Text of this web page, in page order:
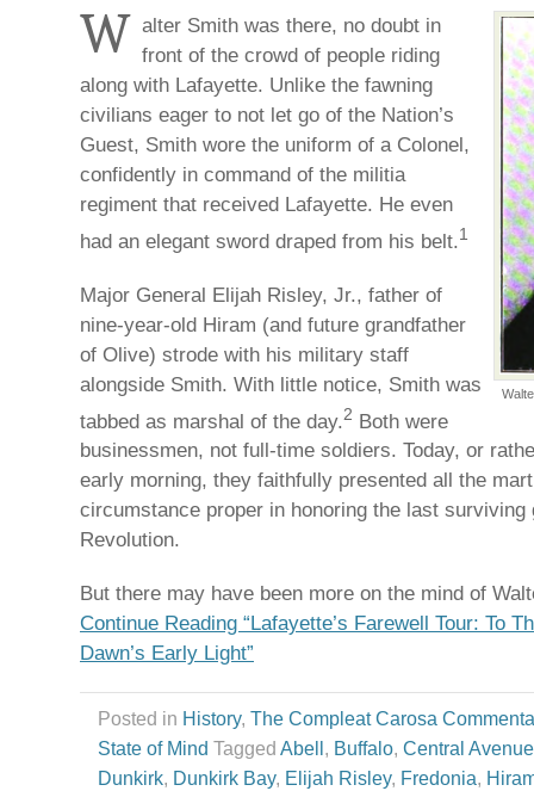
W alter Smith was there, no doubt in
front of the crowd of people riding
along with Lafayette. Unlike the fawning
civilians eager to not let go of the Nation’s
Guest, Smith wore the uniform of a Colonel,
confidently in command of the militia
regiment that received Lafayette. He even
had an elegant sword draped from his belt.1
Major General Elijah Risley, Jr., father of
nine-year-old Hiram (and future grandfather
of Olive) strode with his military staff
alongside Smith. With little notice, Smith was
tabbed as marshal of the day.2 Both were
businessmen, not full-time soldiers. Today, or
early morning, they faithfully presented all the
circumstance proper in honoring the last surviving
Revolution.
But there may have been more on the mind of
Continue Reading “Lafayette’s Farewell Tour: To
Dawn’s Early Light”
Posted in History, The Compleat Carosa
State of Mind
Tagged Abell , Buffalo, Central Avenue
Dunkirk, Dunkirk Bay, Elijah Risley, Fredonia,